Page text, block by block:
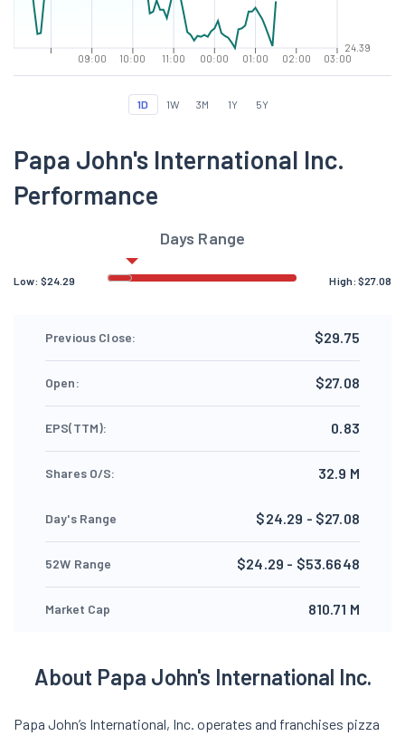
09:00 10:00 11:00 00:00 01:00 02:00 03:00
24.39
1D 1W 3M 1Y 5Y
Papa John's International Inc.
Performance
Days Range
Low: $24.29 High:$27.08
Previous Close: $29.75
Open: $27.08
EPS(TTM): 0.83
Shares O/S: 32.9 M
Day's Range $24.29 - $27.08
52W Range $24.29 - $53.6648
Market Cap 810.71 M
About Papa John's International Inc.
Papa John’s International, Inc. operates and franchises pizza